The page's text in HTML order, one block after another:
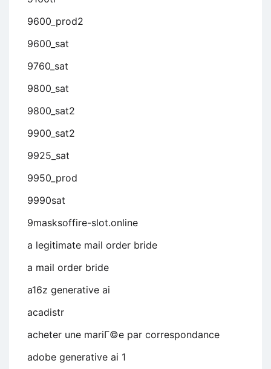
9600_prod2
9600_sat
9760_sat
9800_sat
9800_sat2
9900_sat2
9925_sat
9950_prod
9990sat
9masksoffire-slot.online
a legitimate mail order bride
a mail order bride
a16z generative ai
acadistr
acheter une mariГ©e par correspondance
adobe generative ai 1